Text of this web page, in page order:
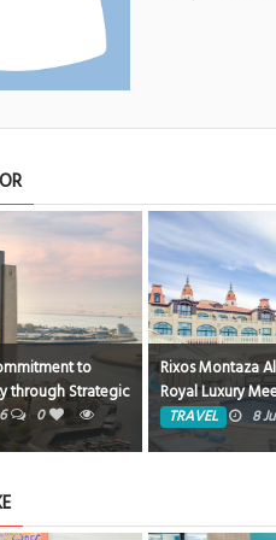
Hotel… Where
Charm of the
0 1749
Rixos Hotels
Resort in
Magawish Bay
TRAVEL 4